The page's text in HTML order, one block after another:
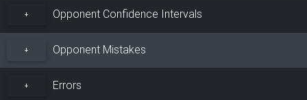
+ Opponent Confidence Intervals
+ Opponent Mistakes
+ Errors